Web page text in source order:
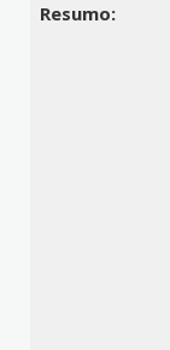
Resumo: